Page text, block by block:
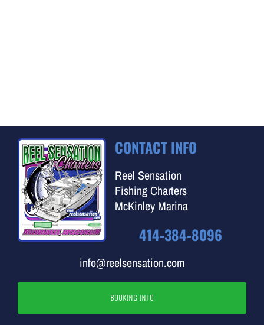
CONTACT INFO
Reel Sensation
Fishing Charters
McKinley Marina
414-384-8096
info@reelsensation.com
BOOKING INFO